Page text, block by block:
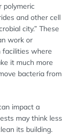
polymeric
and other cell
city.” These
work or
facilities where
it much more
bacteria from
impact a
may think less
its building.